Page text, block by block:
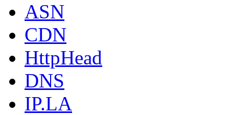
ASN
CDN
HttpHead
DNS
IP.LA